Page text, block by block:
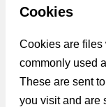
Cookies
Cookies are files
commonly used
These are sent
you visit and are